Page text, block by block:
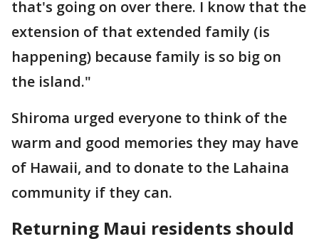
that's going on over there. I know that the
extension of that extended family (is
happening) because family is so big on
the island."
Shiroma urged everyone to think of the
warm and good memories they may have
of Hawaii, and to donate to the Lahaina
community if they can.
Returning Maui residents should